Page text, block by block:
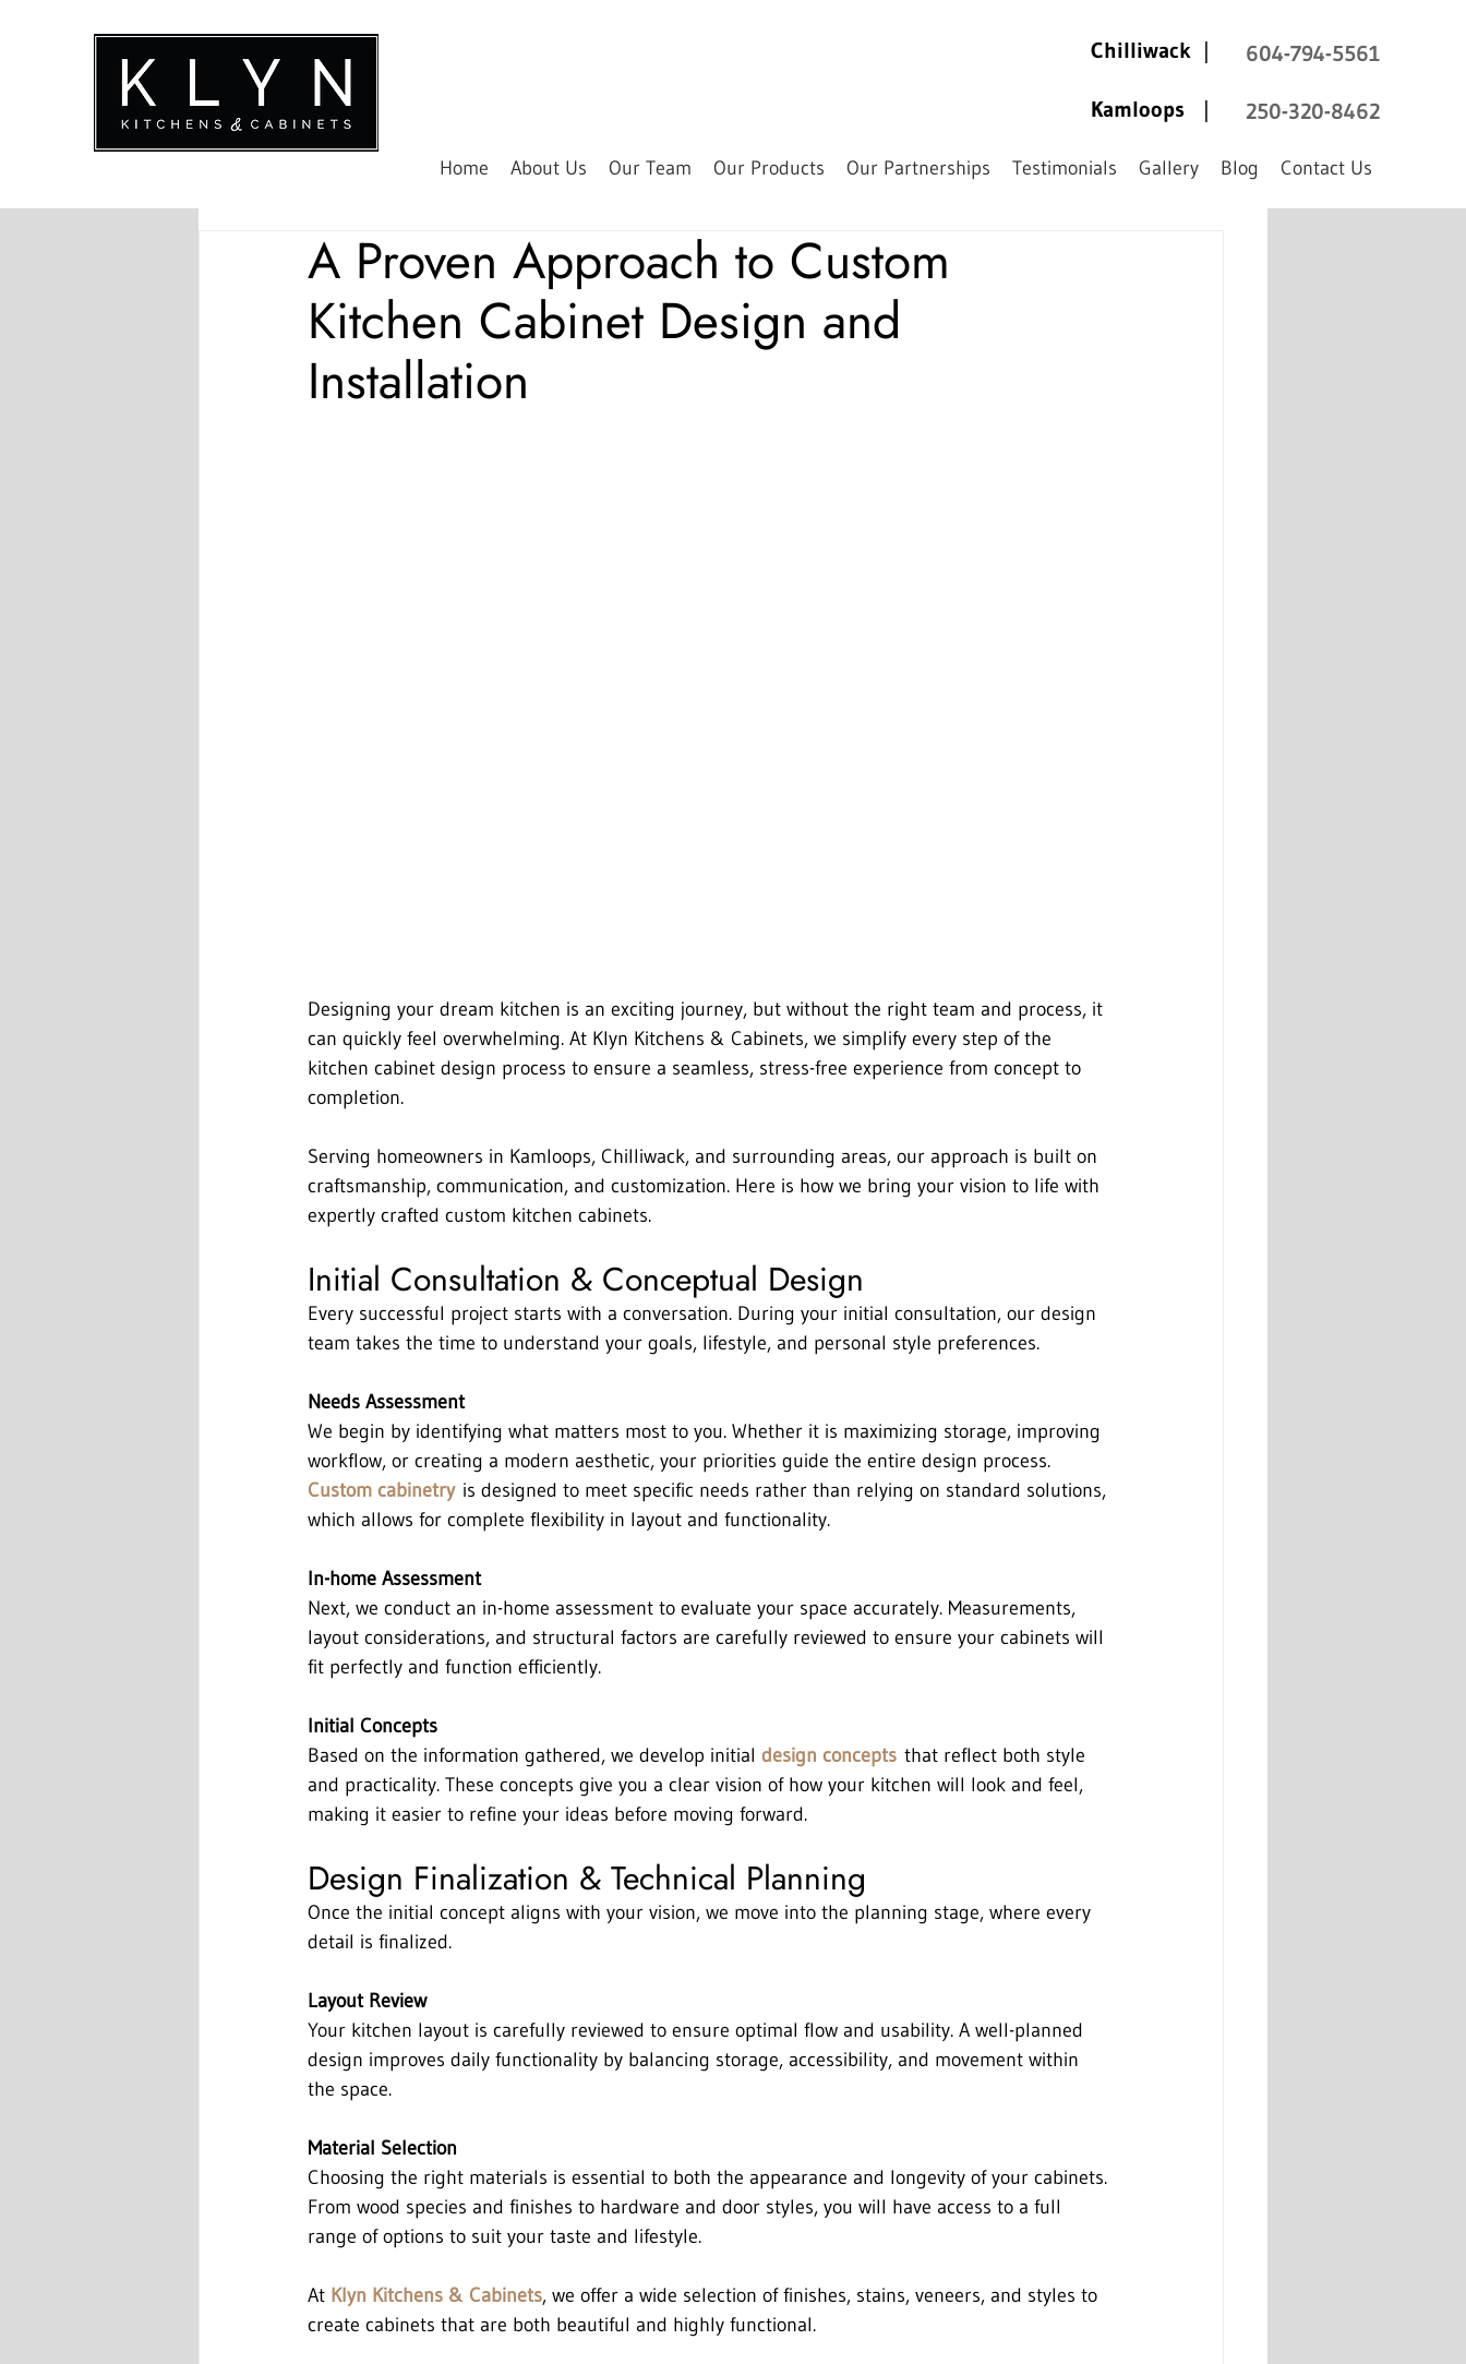
Chilliwack 604-794-5561
Kamloops 250-320-8462
Home About Us Our Team Our Products Our Partnerships Testimonials Gallery Blog Contact Us
A Proven Approach to Custom
Kitchen Cabinet Design and
Installation
Designing your dream kitchen is an exciting journey, but without the right team and process, it
can quickly feel overwhelming. At Klyn Kitchens & Cabinets, we simplify every step of the
kitchen cabinet design process to ensure a seamless, stress-free experience from concept to
completion.
Serving homeowners in Kamloops, Chilliwack, and surrounding areas, our approach is built on
craftsmanship, communication, and customization. Here is how we bring your vision to life with
expertly crafted custom kitchen cabinets.
Initial Consultation & Conceptual Design
Every successful project starts with a conversation. During your initial consultation, our design
team takes the time to understand your goals, lifestyle, and personal style preferences.
Needs Assessment
We begin by identifying what matters most to you. Whether it is maximizing storage, improving
workflow, or creating a modern aesthetic, your priorities guide the entire design process.
Custom cabinetry is designed to meet specific needs rather than relying on standard solutions,
which allows for complete flexibility in layout and functionality.
In-home Assessment
Next, we conduct an in-home assessment to evaluate your space accurately. Measurements,
layout considerations, and structural factors are carefully reviewed to ensure your cabinets will
fit perfectly and function efficiently.
Initial Concepts
Based on the information gathered, we develop initial design concepts that reflect both style
and practicality. These concepts give you a clear vision of how your kitchen will look and feel,
making it easier to refine your ideas before moving forward.
Design Finalization & Technical Planning
Once the initial concept aligns with your vision, we move into the planning stage, where every
detail is finalized.
Layout Review
Your kitchen layout is carefully reviewed to ensure optimal flow and usability. A well-planned
design improves daily functionality by balancing storage, accessibility, and movement within
the space.
Material Selection
Choosing the right materials is essential to both the appearance and longevity of your cabinets.
From wood species and finishes to hardware and door styles, you will have access to a full
range of options to suit your taste and lifestyle.
At Klyn Kitchens & Cabinets, we offer a wide selection of finishes, stains, veneers, and styles to
create cabinets that are both beautiful and highly functional.